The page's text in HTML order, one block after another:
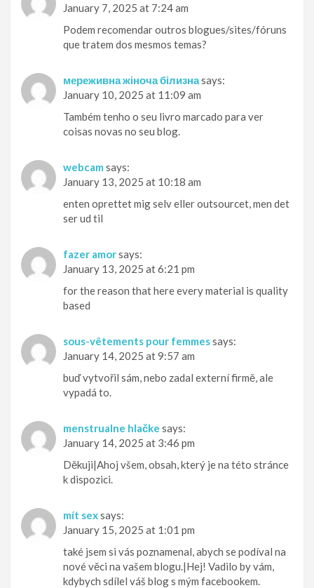
January 7, 2025 at 7:24 am
Podem recomendar outros blogues/sites/fóruns
que tratem dos mesmos temas?
мереживна жіноча білизнаsays:
January 10, 2025 at 11:09 am
Também tenho o seu livro marcado para ver
coisas novas no seu blog.
webcam says:
January 13, 2025 at 10:18 am
enten oprettet mig selv eller outsourcet, men det
ser ud til
fazer amorsays:
January 13, 2025 at 6:21 pm
for the reason that here every material is quality
based
sous-vêtements pour femmessays:
January 14, 2025 at 9:57 am
buď vytvořil sám, nebo zadal externí firmě, ale
vypadá to.
menstrualne hlačke says:
January 14, 2025 at 3:46 pm
Děkuji|Ahoj všem, obsah, který je na této stránce
k dispozici.
mít sexsays:
January 15, 2025 at 1:01 pm
také jsem si vás poznamenal, abych se podíval na
nové věci na vašem blogu.|Hej! Vadilo by vám,
kdybych sdílel váš blog s mým facebookem.